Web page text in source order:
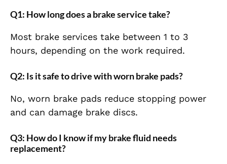
Q1: How long does a brake service take?
Most brake services take between 1 to 3
hours, depending on the work required.
Q2: Is it safe to drive with worn brake pads?
No, worn brake pads reduce stopping power
and can damage brake discs.
Q3: How do I know if my brake fluid needs
replacement?